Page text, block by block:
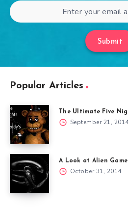
Submit
Popular Articles
The Ultimate Five
September 21,
A Look at Alien
October 31, 2014